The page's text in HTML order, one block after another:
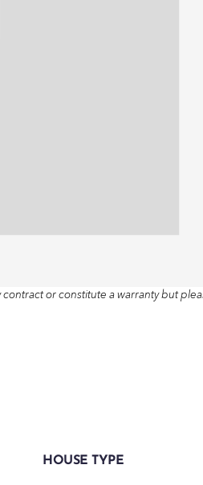
or constitute a warranty but
HOUSE TYPE